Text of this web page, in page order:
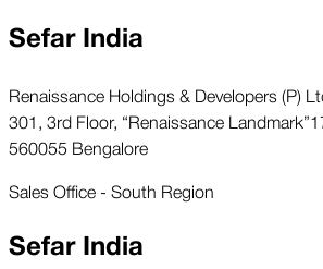
Sefar India
Renaissance Holdings & Developers (P)
301, 3rd Floor, “Renaissance
560055 Bengalore
Sales Office - South Region
Sefar India